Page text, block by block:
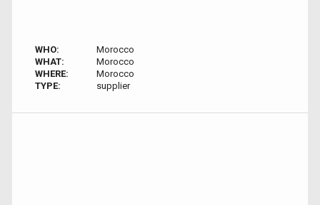
WHO:
Morocco
WHAT:
Morocco
WHERE:
Morocco
TYPE:
supplier